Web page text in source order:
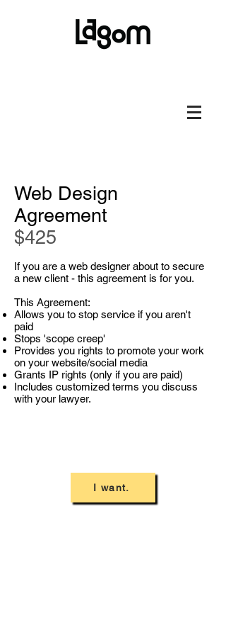
Web Design
Agreement
$425
If you are a web designer about to secure
a new client - this agreement is for you.
This Agreement:
Allows you to stop service if you aren't
paid
Stops 'scope creep'
Provides you rights to promote your work
on your website/social media
Grants IP rights (only if you are paid)
Includes customized terms you discuss
with your lawyer.
I want.